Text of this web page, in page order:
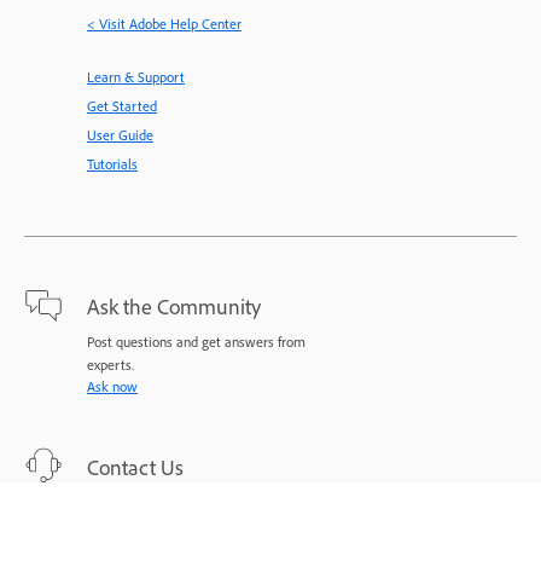
< Visit Adobe Help Center
Learn & Support
Get Started
User Guide
Tutorials
Ask the Community
Post questions and get answers from
experts.
Ask now
Contact Us